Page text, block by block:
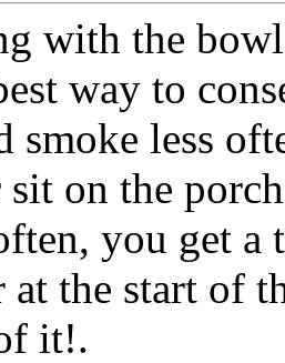
with the
way to
smoke less
sit on the
you get a
the start of
it!.